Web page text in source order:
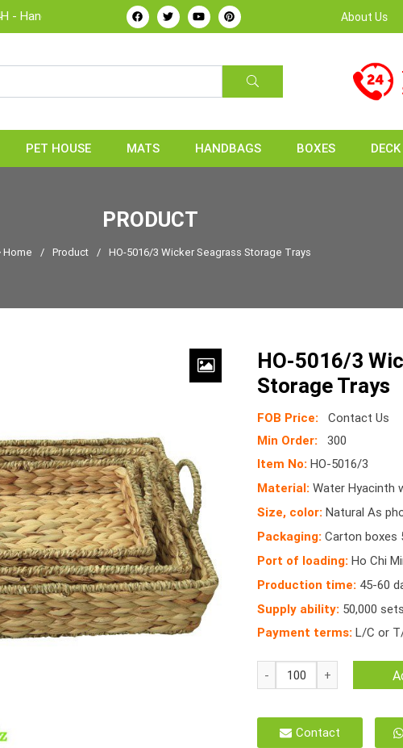
Manufacture & Exporter from Vietnam About Us
PET HOUSE MATS HANDBAGS BOXES
PRODUCT
Home / Product/ HO-5016/3 Wicker Seagrass Storage Trays
HO-5016/3
Storage Trays
FOB Price:
Contact Us
Min Order:
300
Item No: HO-5016/3
Material: Water Hyacinth
Size, color: Natural As
Packaging:Carton boxes
Port of loading: Ho Chi
Production time: 45-60
Supply ability: 50,000
Payment terms: L/C or
HO-
5016/3
Seagrass
Storage
Contact